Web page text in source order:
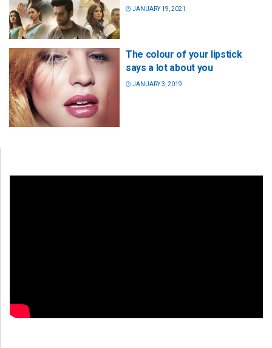
JANUARY 19, 2021
The colour of your lipstick
says a lot about you
JANUARY 3, 2019